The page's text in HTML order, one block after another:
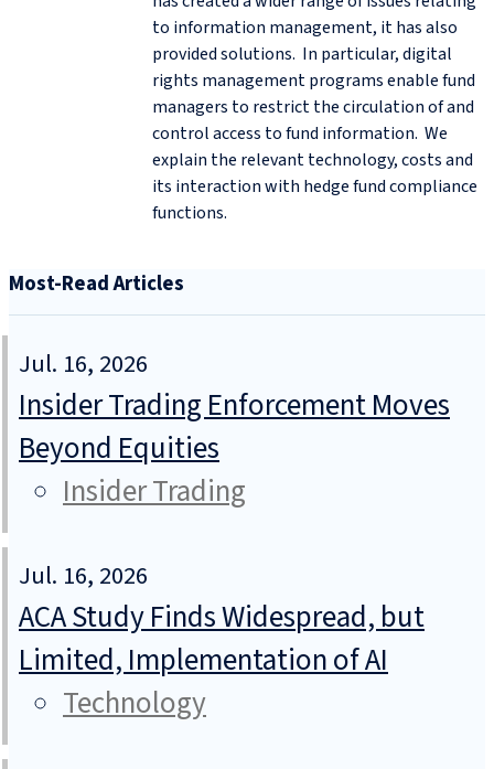
to information management, it has also
provided solutions. In particular, digital
rights management programs enable fund
managers to restrict the circulation of and
control access to fund information. We
explain the relevant technology, costs and
its interaction with hedge fund compliance
functions.
Most-Read Articles
Jul. 16, 2026
Insider Trading Enforcement Moves
Beyond Equities
Insider Trading
Jul. 16, 2026
ACA Study Finds Widespread, but
Limited, Implementation of AI
Technology